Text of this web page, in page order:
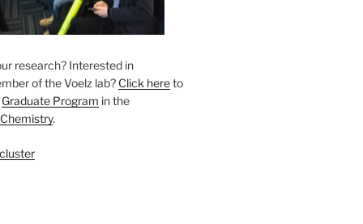
research? Interested in
of the Voelz lab? Click hereto
Graduate Program in the
.